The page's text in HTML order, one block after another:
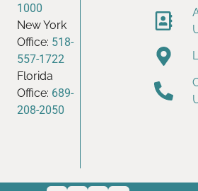
1000
New York
Office: 518-
557-1722
Florida
Office: 689-
208-2050